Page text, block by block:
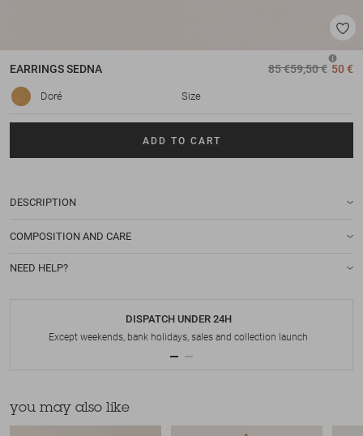
EARRINGSSEDNA 85 €59,50 € 50 €
Doré Size
ADD TO CART
DESCRIPTION
COMPOSITION AND CARE
NEED HELP?
DISPATCH UNDER 24H
Except weekends, bank holidays, sales and collection launch
you may also like